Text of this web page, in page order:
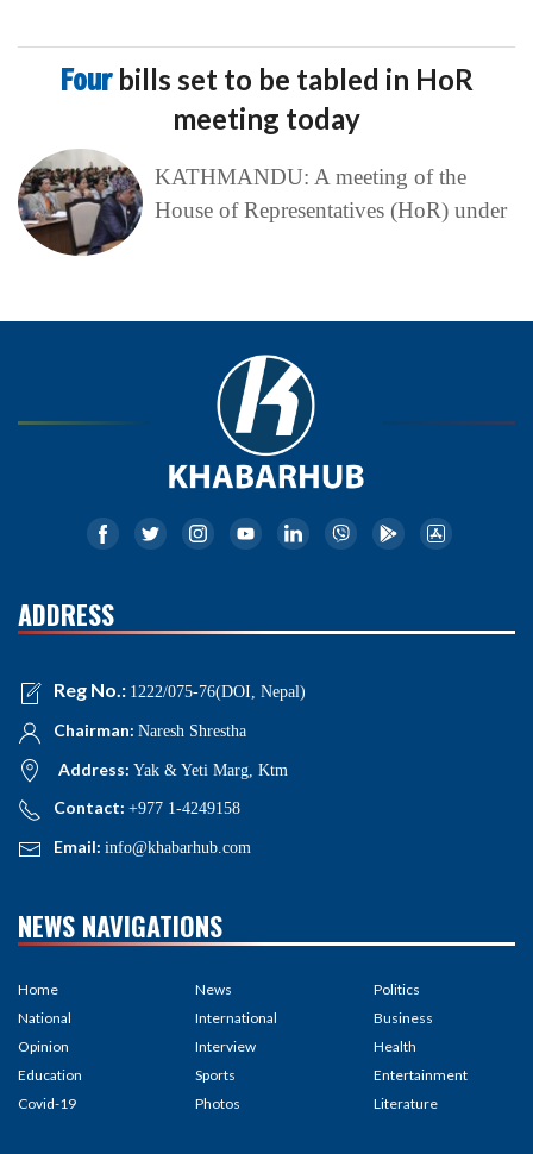
Four bills set to be tabled in HoR
meeting today
KATHMANDU: A meeting of the
House of Representatives (HoR) under
ADDRESS
Reg No.: 1222/075-76(DOI, Nepal)
Chairman: Naresh Shrestha
Address: Yak & Yeti Marg, Ktm
Contact: +977 1-4249158
Email: info@khabarhub.com
NEWS NAVIGATIONS
Home
National
Opinion
Education
Covid-19
News
International
Interview
Sports
Photos
Politics
Business
Health
Entertainment
Literature